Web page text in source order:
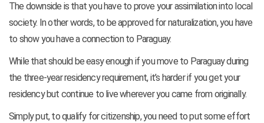
The downside is that you have to prove your assimilation into local
society. In other words, to be approved for naturalization, you have
to show you have a connection to Paraguay.
While that should be easy enough if you move to Paraguay during
the three-year residency requirement, it’s harder if you get your
residency but continue to live wherever you came from originally.
Simply put, to qualify for citizenship, you need to put some effort